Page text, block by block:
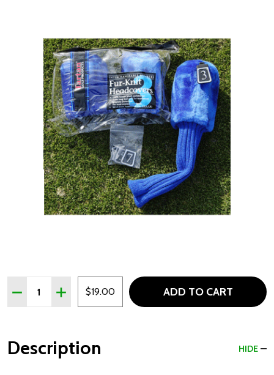
Quantity:
DECREASE QUANTITY OF SET OF THREE FUR KNIT
INCREASE QUANTITY OF SET OF THREE FUR
$19.00 ADD TO CART
Description HIDE